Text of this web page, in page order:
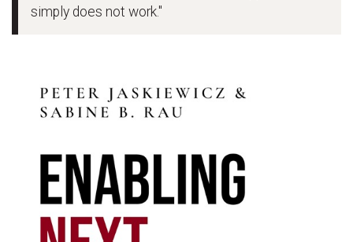
simply does not work."